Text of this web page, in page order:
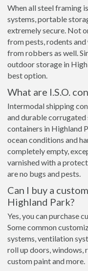
When all steel framing
systems, portable
extremely secure. Not
from pests, rodents
from robbers as well.
outdoor storage in
best option.
What are I.S.O.
Intermodal shipping
and durable corrugated
containers in Highland
ocean conditions and
completely empty,
varnished with a
are no bugs and pests.
Can I buy a
Highland Park?
Yes, you can purchase
Some common
systems, ventilation
roll up doors, windows,
custom paint and more.